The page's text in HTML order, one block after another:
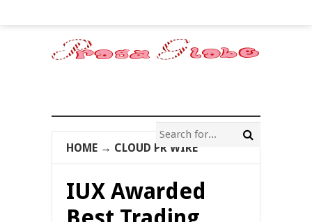
HOME → CLOUD PR WIRE
IUX Awarded